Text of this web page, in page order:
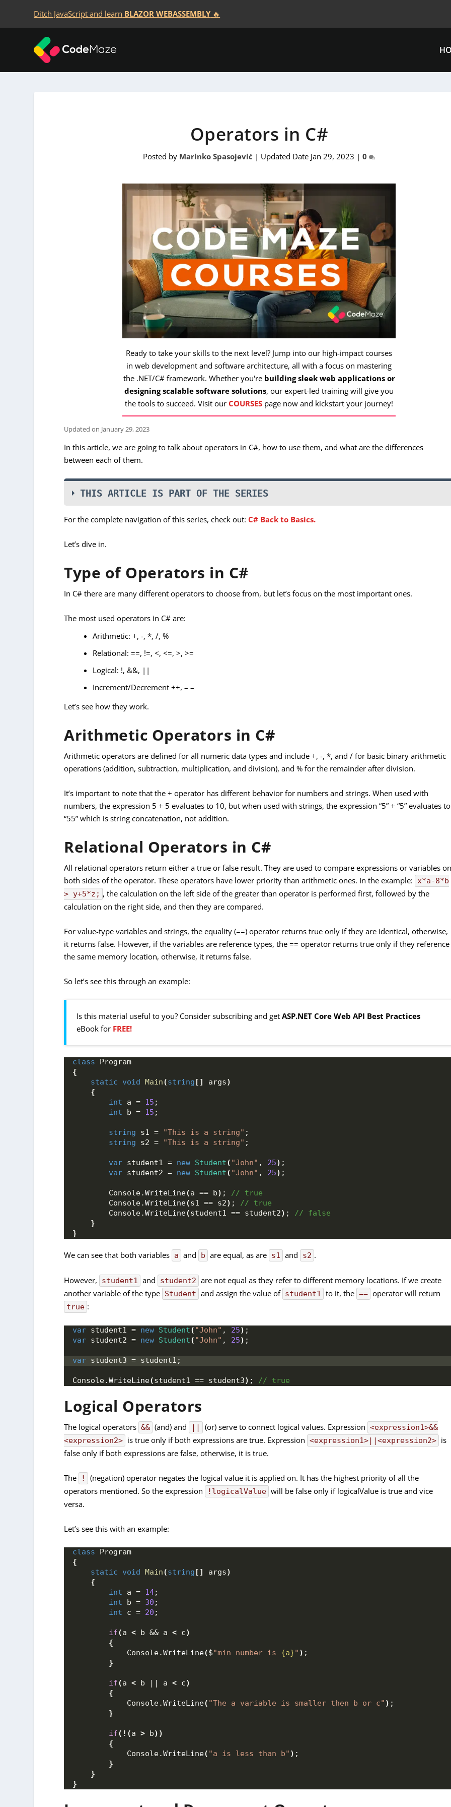
Ditch JavaScript and learn BLAZOR WEBASSEMBLY🔥
Operators in C#
Posted by Marinko Spasojević | Updated Date Jan 29, 2023 |0
Ready to take your skills to the next level? Jump into our high-impact courses
in web development and software architecture, all with a focus on mastering
the .NET/C# framework. Whether you're building sleek web applications or
designing scalable software solutions, our expert-led training will give you
the tools to succeed. Visit ourCOURSES page now and kickstart your journey!
Updated on January 29, 2023
In this article, we are going to talk about operators in C#, how to use them, and what are the differences
between each of them.
THIS ARTICLE IS PART OF THE SERIES
For the complete navigation of this series, check out:C# Back to Basics.
Let’s dive in.
Type of Operators in C#
In C# there are many different operators to choose from, but let’s focus on the most important ones.
The most used operators in C# are:
Arithmetic: +, -, *, /, %
Relational: ==, !=, <, <=, >, >=
Logical: !, &&, ||
Increment/Decrement ++, – –
Let’s see how they work.
Arithmetic Operators in C#
Arithmetic operators are defined for all numeric data types and include +, -, *, and / for basic binary arithmetic
operations (addition, subtraction, multiplication, and division), and % for the remainder after division.
It’s important to note that the + operator has different behavior for numbers and strings. When used with
numbers, the expression 5 + 5 evaluates to 10, but when used with strings, the expression “5” + “5” evaluates to
“55” which is string concatenation, not addition.
Relational Operators in C#
All relational operators return either a true or false result. They are used to compare expressions or variables
both sides of the operator. These operators have lower priority than arithmetic ones. In the example: x*a-8*b
> y+5*z; , the calculation on the left side of the greater than operator is performed first, followed by the
calculation on the right side, and then they are compared.
For value-type variables and strings, the equality (==) operator returns true only if they are identical, otherwise,
it returns false. However, if the variables are reference types, the == operator returns true only if they reference
the same memory location, otherwise, it returns false.
So let’s see this through an example:
Is this material useful to you? Consider subscribing and getASP.NET Core Web API Best Practices
eBook for FREE!
class Program
{
static
void Main(string [] args)
{
int a = 15 ;
int b = 15 ;
string s1 = "This is a string" ;
string s2 = "This is a string" ;
var student1 = new Student( "John" , 25) ;
var student2 = new Student( "John" , 25) ;
        Console.
WriteLine(a == b) ;
// true
        Console.
WriteLine(s1 == s2) ;
// true
        Console.
WriteLine(student1 == student2) ;
// false
}
}
We can see that both variables a and b are equal, as are s1 and s2 .
However, student1 and student2 are not equal as they refer to different memory locations. If we create
another variable of the type Student and assign the value of student1 to it, the == operator will return
true :
var student1 = new Student( "John" , 25) ;
var student2 = new Student( "John" , 25) ;
var student3 = student1;
Console.WriteLine(student1 == student3) ; // true
Logical Operators
The logical operators && (and) and || (or) serve to connect logical values. Expression <expression1>&&
<expression2> is true only if both expressions are true. Expression <expression1>||<expression2> is
false only if both expressions are false, otherwise, it is true.
The !
(negation) operator negates the logical value it is applied on. It has the highest priority of all the
operators mentioned. So the expression
!logicalValue will be false only if logicalValue is true and vice
versa.
Let’s see this with an example:
class Program
{
static
void Main(string [] args)
{
int a = 14;
int b = 30 ;
int c = 20 ;
if(a < b && a < c)
{
            Console.
WriteLine($"min number is {a}" ) ;
}
if(a < b || a < c)
{
            Console.
WriteLine( "The a variable is smaller then b or c" ) ;
}
if( ! (a > b))
{
            Console.
WriteLine( "a is less than b" ) ;
}
}
}